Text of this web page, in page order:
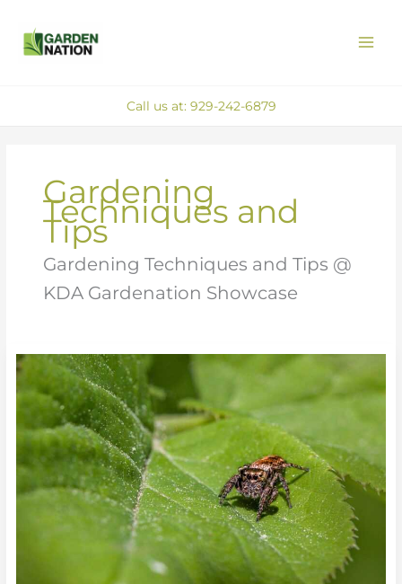
content
Call us at: 929-242-6879
Gardening
Techniques and
Tips
Gardening Techniques and Tips @
KDA Gardenation Showcase
Effective
Natural
Pest
Control
For
Healthier
Plants